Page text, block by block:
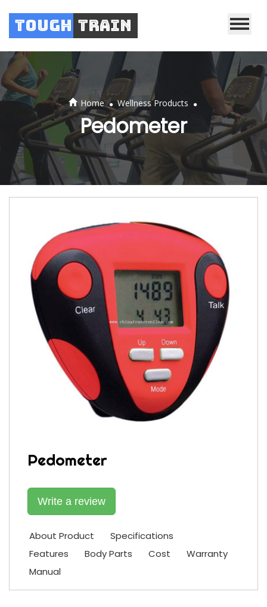
Tough Train
Home . Wellness Products .
Pedometer
Pedometer
Write a review
About Product
Specifications
Features
Body Parts Cost
Warranty
Manual